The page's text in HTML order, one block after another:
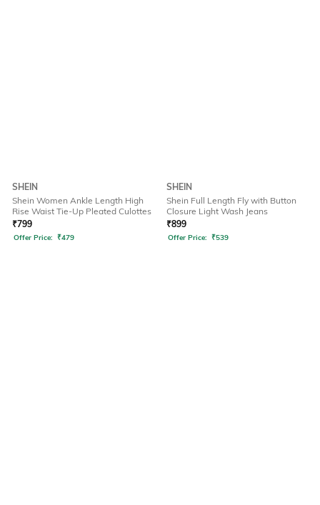
SHEIN
Shein Women Ankle Length High
Rise Waist Tie-Up Pleated Culottes
₹799
Offer Price: ₹479
SHEIN
Shein Full Length Fly with Button
Closure Light Wash Jeans
₹899
Offer Price: ₹539